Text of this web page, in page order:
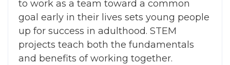
to work as a team toward a common
goal early in their lives sets young people
up for success in adulthood. STEM
projects teach both the fundamentals
and benefits of working together.